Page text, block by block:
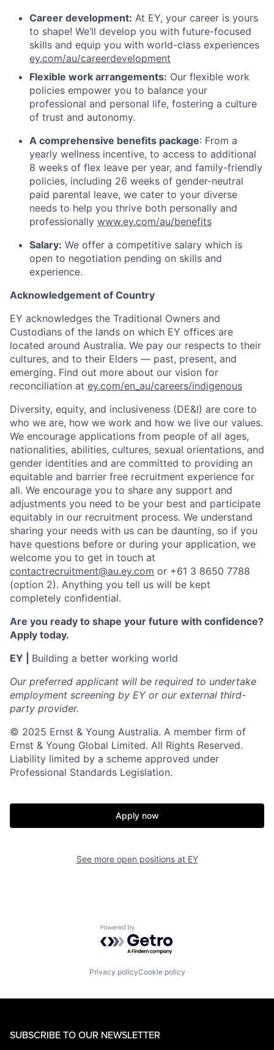
Career development: At EY, your career is yours
to shape! We’ll develop you with future-focused
skills and equip you with world-class experiences
ey.com/au/careerdevelopment
Flexible work arrangements: Our flexible work
policies empower you to balance your
professional and personal life, fostering a culture
of trust and autonomy.
A comprehensive benefits package: From a
yearly wellness incentive, to access to additional
8 weeks of flex leave per year, and family-friendly
policies, including 26 weeks of gender-neutral
paid parental leave, we cater to your diverse
needs to help you thrive both personally and
professionally www.ey.com/au/benefits
Salary: We offer a competitive salary which is
open to negotiation pending on skills and
experience.
Acknowledgement of Country
EY acknowledges the Traditional Owners and
Custodians of the lands on which EY offices are
located around Australia. We pay our respects to their
cultures, and to their Elders — past, present, and
emerging. Find out more about our vision for
reconciliation at ey.com/en_au/careers/indigenous
Diversity, equity, and inclusiveness (DE&I) are core to
who we are, how we work and how we live our values.
We encourage applications from people of all ages,
nationalities, abilities, cultures, sexual orientations, and
gender identities and are committed to providing an
equitable and barrier free recruitment experience for
all. We encourage you to share any support and
adjustments you need to be your best and participate
equitably in our recruitment process. We understand
sharing your needs with us can be daunting, so if you
have questions before or during your application, we
welcome you to get in touch at
contactrecruitment@au.ey.com or +61 3 8650 7788
(option 2). Anything you tell us will be kept
completely confidential.
Are you ready to shape your future with confidence?
Apply today.
EY | Building a better working world
Our preferred applicant will be required to undertake
employment screening by EY or our external third-
party provider.
© 2025 Ernst & Young Australia. A member firm of
Ernst & Young Global Limited. All Rights Reserved.
Liability limited by a scheme approved under
Professional Standards Legislation.
Apply now
See more open positions at EY
Powered by Getro.com
Privacy policyCookie policy
SUBSCRIBE TO OUR NEWSLETTER